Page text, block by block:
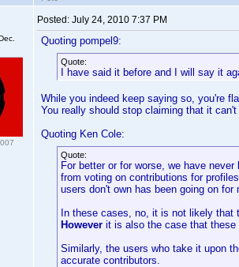
Posted: July 24, 2010 7:37 PM
Quoting pompel9:
Quote:
I have said it before and I will say it
While you indeed keep saying so, you're
You really should stop claiming that it
Quoting Ken Cole:
Quote:
For better or for worse, we have
from voting on contributions for
users don't own has been going on for
In these cases, no, it is not likely that
However it is also the case that
Similarly, the users who take it upon
accurate contributors.